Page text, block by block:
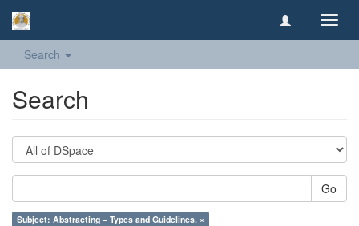
Search
Search
Go
Subject: Abstracting – Types and Guidelines. ×